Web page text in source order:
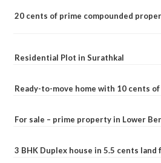
20 cents of prime compounded
Residential Plot in Surathkal
Ready-to-move home with 10 cents
For sale – prime property in Lower
3 BHK Duplex house in 5.5 cents land